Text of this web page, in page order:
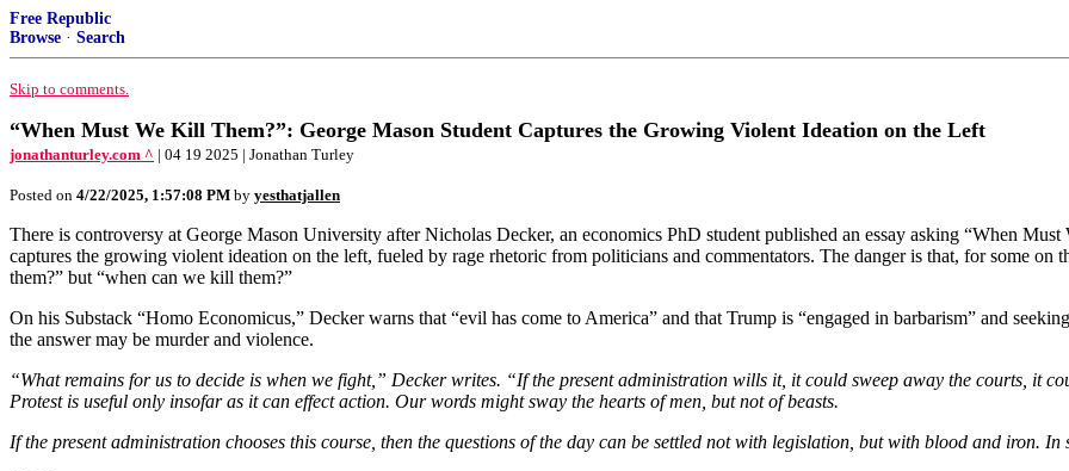
Free Republic
Browse · Search
Skip to comments.
“When Must We Kill Them?”: George Mason Student Captures the Growing Violent Ideation on the Left
jonathanturley.com ^ | 04 19 2025 | Jonathan Turley
Posted on 4/22/2025, 1:57:08 PM by yesthatjallen
There is controversy at George Mason University after Nicholas Decker, an economics PhD student published an essay asking “When
captures the growing violent ideation on the left, fueled by rage rhetoric from politicians and commentators. The danger is that, for some on
them?” but “when can we kill them?”
On his Substack “Homo Economicus,” Decker warns that “evil has come to America” and that Trump is “engaged in barbarism” and
the answer may be murder and violence.
“What remains for us to decide is when we fight,” Decker writes. “If the present administration wills it, it could sweep away the courts, it
Protest is useful only insofar as it can effect action. Our words might sway the hearts of men, but not of beasts.
If the present administration chooses this course, then the questions of the day can be settled not with legislation, but with blood and iron.